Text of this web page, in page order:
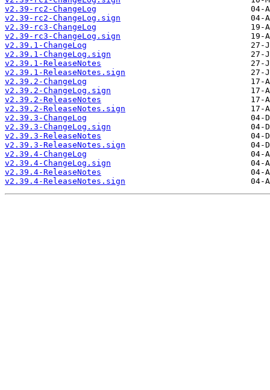
v2.39-rc2-ChangeLog
v2.39-rc2-ChangeLog.sign
v2.39-rc3-ChangeLog
v2.39-rc3-ChangeLog.sign
v2.39.1-ChangeLog
v2.39.1-ChangeLog.sign
v2.39.1-ReleaseNotes
v2.39.1-ReleaseNotes.sign
v2.39.2-ChangeLog
v2.39.2-ChangeLog.sign
v2.39.2-ReleaseNotes
v2.39.2-ReleaseNotes.sign
v2.39.3-ChangeLog
v2.39.3-ChangeLog.sign
v2.39.3-ReleaseNotes
v2.39.3-ReleaseNotes.sign
v2.39.4-ChangeLog
v2.39.4-ChangeLog.sign
v2.39.4-ReleaseNotes
v2.39.4-ReleaseNotes.sign